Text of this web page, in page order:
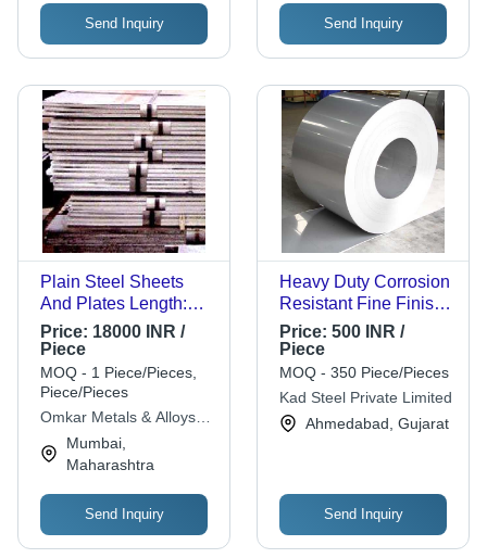
Send Inquiry Send Inquiry
Plain Steel Sheets
And Plates Length:
Various Length Are
Available Meter (M)
Price: 18000 INR /
Piece
MOQ - 1 Piece/Pieces,
Piece/Pieces
Omkar Metals & Alloys
Corporation
Mumbai,
Maharashtra
Send Inquiry
Heavy Duty Corrosion
Resistant Fine Finish
Silver Stainless Steel
Foil
Price: 500 INR /
Piece
MOQ - 350 Piece/Pieces
Kad Steel Private Limited
Ahmedabad, Gujarat
Send Inquiry